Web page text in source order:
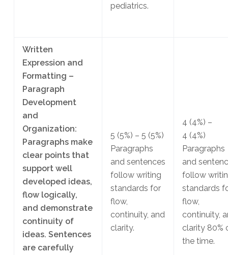
pediatrics.
Written
Expression and
Formatting –
Paragraph
Development
and
Organization:
Paragraphs make
clear points that
support well
developed ideas,
flow logically,
and demonstrate
continuity of
ideas. Sentences
are carefully
5 (5%) – 5 (5%)
Paragraphs
and sentences
follow writing
standards for
flow,
continuity, and
clarity.
4 (4%) –
4 (4%)
Paragraphs
and
follow
standards
flow,
continuity,
clarity 80%
the time.